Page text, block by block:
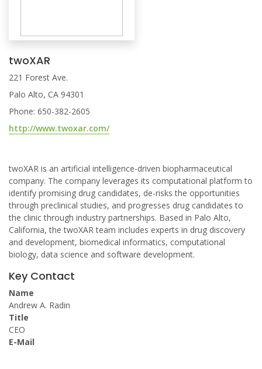
twoXAR
221 Forest Ave.
Palo Alto, CA 94301
Phone: 650-382-2605
http://www.twoxar.com/
twoXAR is an artificial intelligence-driven biopharmaceutical
company. The company leverages its computational platform to
identify promising drug candidates, de-risks the opportunities
through preclinical studies, and progresses drug candidates to
the clinic through industry partnerships. Based in Palo Alto,
California, the twoXAR team includes experts in drug discovery
and development, biomedical informatics, computational
biology, data science and software development.
Key Contact
Name
Andrew A. Radin
Title
CEO
E-Mail